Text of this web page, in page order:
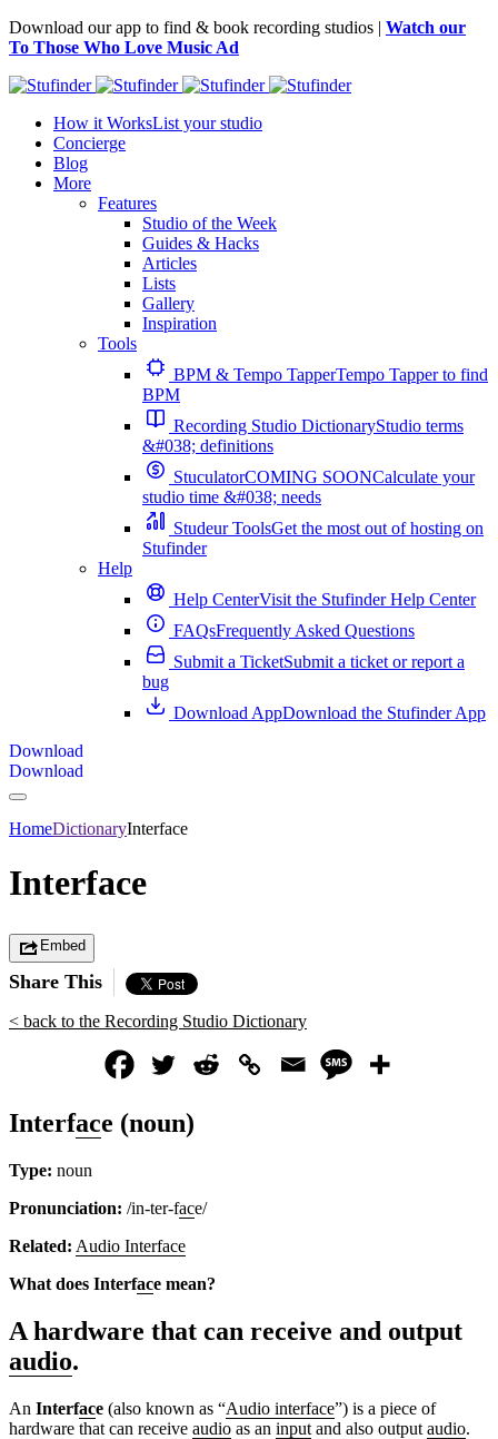
Download our app to find & book recording studios | Watch our
To Those Who Love Music Ad
How it WorksList your studio
Concierge
Blog
More
Features
Studio of the Week
Guides & Hacks
Articles
Lists
Gallery
Inspiration
Tools
BPM & Tempo TapperTempo Tapper to find
BPM
Recording Studio DictionaryStudio terms
&#038; definitions
StuculatorCOMING SOONCalculate your
studio time &#038; needs
Studeur ToolsGet the most out of hosting on
Stufinder
Help
Help CenterVisit the Stufinder Help Center
FAQsFrequently Asked Questions
Submit a TicketSubmit a ticket or report a
bug
Download AppDownload the Stufinder App
Download
Download
HomeDictionaryInterface
Interface
Embed
Share This
< back to the Recording Studio Dictionary
Interface (noun)
Type: noun
Pronunciation: /in-ter-face/
Related: Audio Interface
What does Interface mean?
A hardware that can receive and output
audio.
An Interface (also known as “Audio interface”) is a piece of
hardware that can receive audio as an input and also output audio.